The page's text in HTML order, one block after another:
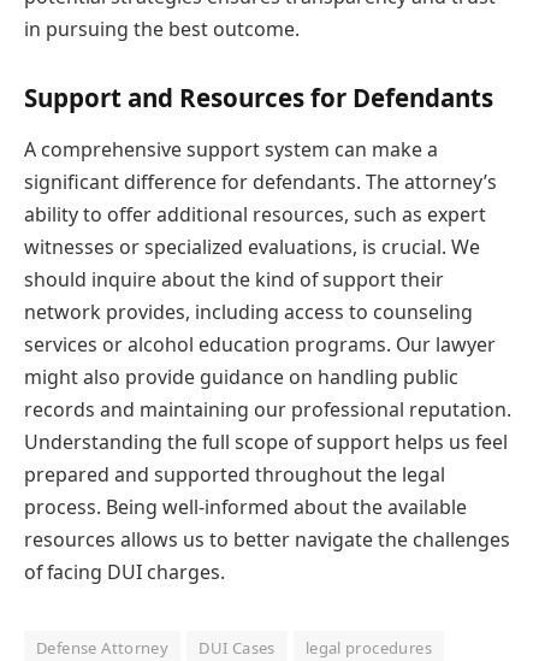
in pursuing the best outcome.
Support and Resources for Defendants
A comprehensive support system can make a
significant difference for defendants. The attorney’s
ability to offer additional resources, such as expert
witnesses or specialized evaluations, is crucial. We
should inquire about the kind of support their
network provides, including access to counseling
services or alcohol education programs. Our lawyer
might also provide guidance on handling public
records and maintaining our professional reputation.
Understanding the full scope of support helps us feel
prepared and supported throughout the legal
process. Being well-informed about the available
resources allows us to better navigate the challenges
of facing DUI charges.
Defense Attorney DUI Cases legal procedures